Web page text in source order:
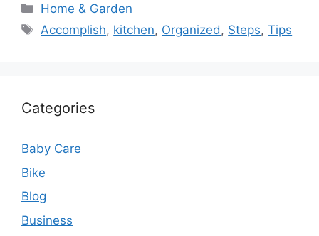
Categories
Home & Garden
Tags
Accomplish, kitchen, Organized, Steps,Tips
Categories
Baby Care
Bike
Blog
Business